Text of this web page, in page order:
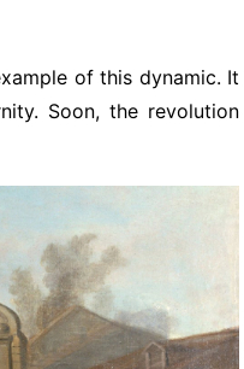
of this dynamic. It
Soon, the revolution